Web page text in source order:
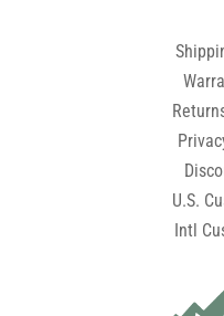
U.S.
Intl